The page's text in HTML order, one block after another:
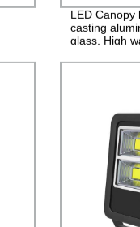
LED Canopy
casting
glass, High